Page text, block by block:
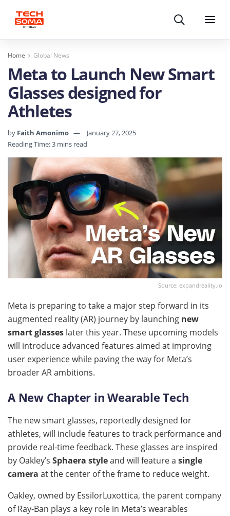
Search Menu
Home Global News
Meta to Launch New Smart
Glasses designed for
Athletes
by Faith Amonimo
January 27, 2025
Reading Time: 3 mins read
Source: expandreality.io
Meta is preparing to take a major step forward in its
augmented reality (AR) journey by launching new
smart glasses later this year. These upcoming models
will introduce advanced features aimed at improving
user experience while paving the way for Meta’s
broader AR ambitions.
A New Chapter in Wearable Tech
The new smart glasses, reportedly designed for
athletes, will include features to track performance and
provide real-time feedback. These glasses are inspired
by Oakley’s Sphaera styleand will feature a single
camera at the center of the frame to reduce weight.
Oakley, owned by EssilorLuxottica, the parent company
of Ray-Ban plays a key role in Meta’s wearables